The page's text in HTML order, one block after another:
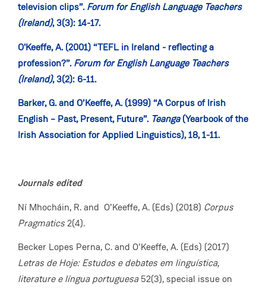
television clips”.Forum for English Language Teachers
(Ireland), 3(3): 14-17.
O'Keeffe, A. (2001) “TEFL in Ireland - reflecting a
profession?”.Forum for English Language Teachers
(Ireland), 3(2): 6-11.
Barker, G. and O’Keeffe, A. (1999) “A Corpus of Irish
English – Past, Present, Future”. Teanga(Yearbook of the
Irish Association for Applied Linguistics), 18, 1-11.
Journals edited
Ní Mhocháin, R. and O’Keeffe, A. (Eds) (2018) Corpus
Pragmatics2(4).
Becker Lopes Perna, C. and O’Keeffe, A. (Eds) (2017)
Letras de Hoje: Estudos e debates em linguística,
literature e língua portuguesa52(3), special issue on